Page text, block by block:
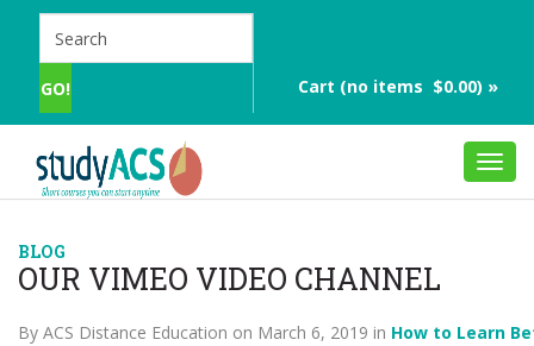
Cart (no items $0.00) »
BLOG
OUR VIMEO VIDEO CHANNEL
By ACS Distance Education on March 6, 2019 in How to Learn